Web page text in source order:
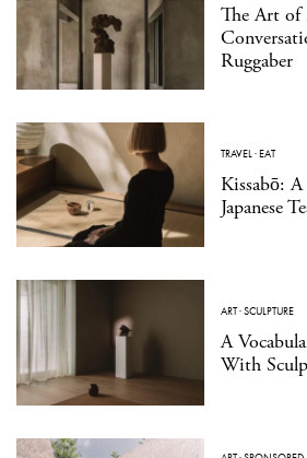
The Art of
Ruggaber
TRAVEL·EAT
Kissabō:
Japanese
ART·SCULPTURE
A
With